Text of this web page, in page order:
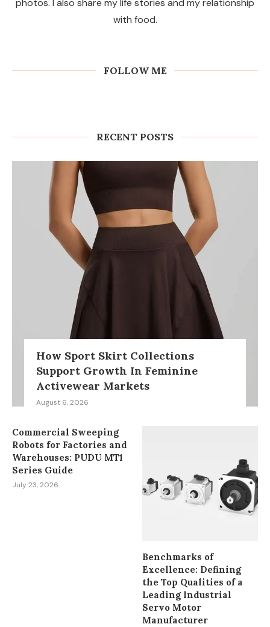
with food.
FOLLOW ME
RECENT POSTS
How Sport Skirt Collections
Support Growth In Feminine
Activewear Markets
August 6, 2026
Commercial Sweeping
Robots for Factories and
Warehouses: PUDU MT1
Series Guide
July 23, 2026
Benchmarks of
Excellence: Defining
the Top Qualities of a
Leading Industrial
Servo Motor
Manufacturer